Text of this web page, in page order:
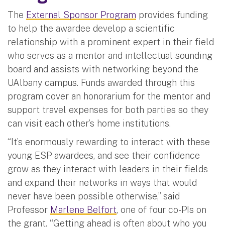
The External Sponsor Program provides funding
to help the awardee develop a scientific
relationship with a prominent expert in their field
who serves as a mentor and intellectual sounding
board and assists with networking beyond the
UAlbany campus. Funds awarded through this
program cover an honorarium for the mentor and
support travel expenses for both parties so they
can visit each other’s home institutions.
“It’s enormously rewarding to interact with these
young ESP awardees, and see their confidence
grow as they interact with leaders in their fields
and expand their networks in ways that would
never have been possible otherwise,” said
Professor Marlene Belfort, one of four co-PIs on
the grant. “Getting ahead is often about who you